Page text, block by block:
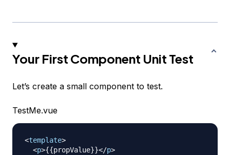
Your First Component Unit Test
Let’s create a small component to test.
TestMe.vue
<template>
<p>{{propValue}}</p>